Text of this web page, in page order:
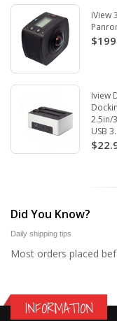
iView
Iview
2.5in/
USB
Did You Know?
Daily shipping tips
Most orders placed
INFORMATION